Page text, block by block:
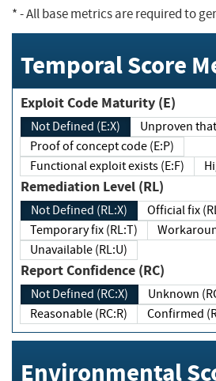
*- All base metrics are required to
Temporal Score
Exploit Code Maturity (E)
Not Defined (E:X)
Proof of concept code (E:P)
Functional exploit exists (E:F)
Remediation Level (RL)
Not Defined (RL:X)
Official
Temporary fix (RL:T)
Unavailable (RL:U)
Report Confidence (RC)
Not Defined (RC:X)
Reasonable (RC:R)
Environmental